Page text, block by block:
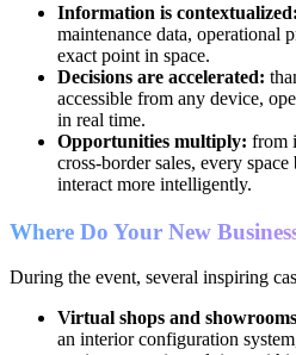
Information is contextualized:
maintenance data, operational
exact point in space.
Decisions are accelerated:
accessible from any device,
in real time.
Opportunities multiply: from
cross-border sales, every
interact more intelligently.
Where Do Your New
During the event, several inspiring
Virtual shops and
an interior configuration